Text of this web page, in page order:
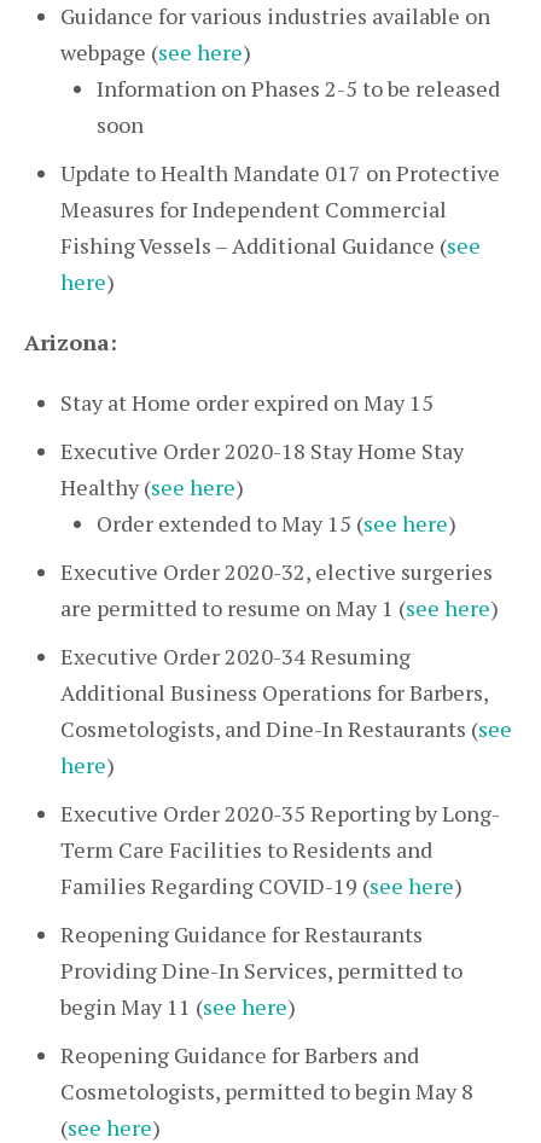
Guidance for various industries available on
webpage (see here)
Information on Phases 2-5 to be released
soon
Update to Health Mandate 017 on Protective
Measures for Independent Commercial
Fishing Vessels – Additional Guidance (see
here)
Arizona:
Stay at Home order expired on May 15
Executive Order 2020-18 Stay Home Stay
Healthy (see here)
Order extended to May 15 (see here)
Executive Order 2020-32, elective surgeries
are permitted to resume on May 1 (see here)
Executive Order 2020-34 Resuming
Additional Business Operations for Barbers,
Cosmetologists, and Dine-In Restaurants (see
here)
Executive Order 2020-35 Reporting by Long-
Term Care Facilities to Residents and
Families Regarding COVID-19 (see here)
Reopening Guidance for Restaurants
Providing Dine-In Services, permitted to
begin May 11 (see here)
Reopening Guidance for Barbers and
Cosmetologists, permitted to begin May 8
(see here)